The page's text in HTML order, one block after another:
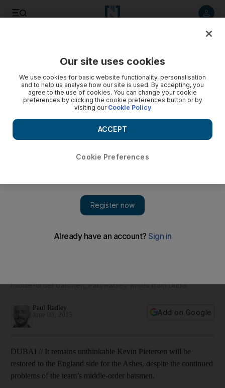
Kevin Pietersen re-joining England
middle-order batsmen, Paul Radley writes from Dubai.
Paul Radley
Add on Google
DUBAI // It remains unthinkable Kevin Pietersen will be
restored to the England side for the Ashes, despite the continued
problems of the team’s middle-order batsmen.
Our site uses cookies
We use cookies for basic website functionality, personalisation
and to help us analyse how our site is used. By accepting, you
agree to the use of cookies. You can change your cookie
preferences by clicking the cookie preferences button or by
visiting our Cookie Policy
Cookie Preferences
ACCEPT